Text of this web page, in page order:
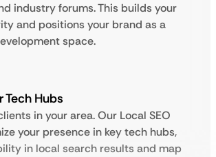
industry forums. This builds your
and positions your brand as a
space.
Tech Hubs
in your area. Our Local SEO
your presence in key tech hubs,
in local search results and map